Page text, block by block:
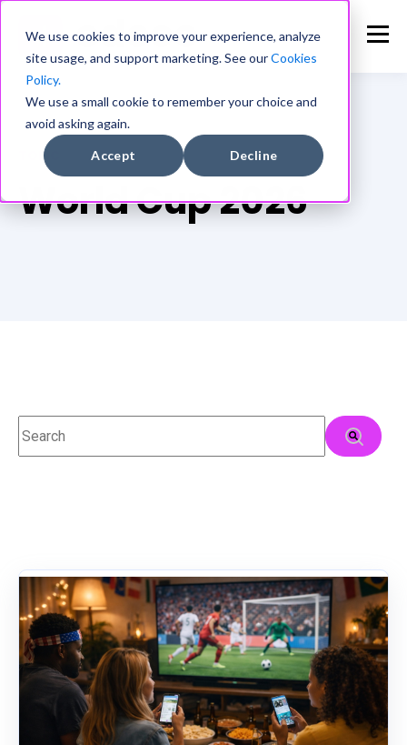
We use cookies to improve your experience, analyze
site usage, and support marketing. See ourCookies
Policy.
We use a small cookie to remember your choice and
avoid asking again.
Accept Decline
TOPIC
World Cup 2026
This is a search field with an auto-suggest feature attached.